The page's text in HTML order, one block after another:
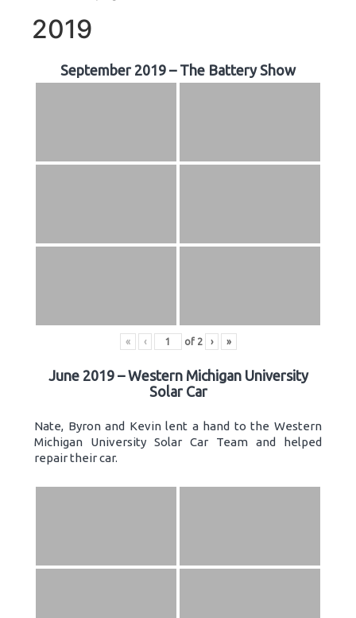
2019
September 2019 – The Battery Show
« ‹ of 2 › »
June 2019 – Western Michigan University
Solar Car
Nate, Byron and Kevin lent a hand to the Western
Michigan University Solar Car Team and helped
repair their car.